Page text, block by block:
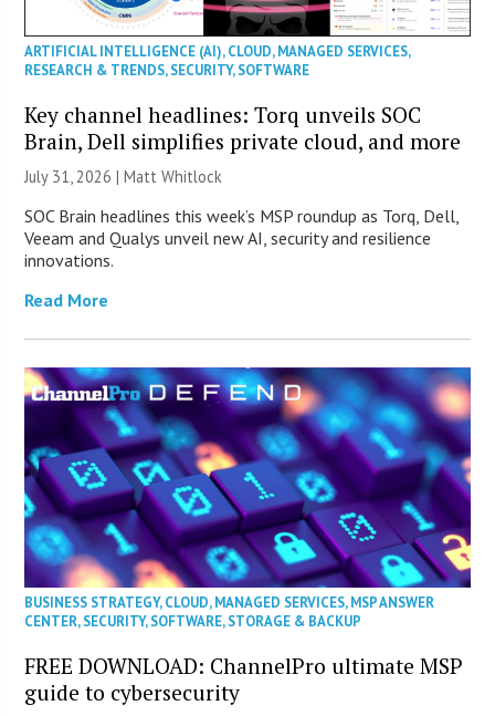
ARTIFICIAL INTELLIGENCE (AI),CLOUD,MANAGED SERVICES,
RESEARCH & TRENDS,SECURITY,SOFTWARE
Key channel headlines: Torq unveils SOC
Brain, Dell simplifies private cloud, and more
July 31, 2026 |Matt Whitlock
SOC Brain headlines this week’s MSP roundup as Torq, Dell,
Veeam and Qualys unveil new AI, security and resilience
innovations.
Read More
BUSINESS STRATEGY,CLOUD,MANAGED SERVICES,MSP ANSWER
CENTER,SECURITY,SOFTWARE,STORAGE & BACKUP
FREE DOWNLOAD: ChannelPro ultimate MSP
guide to cybersecurity